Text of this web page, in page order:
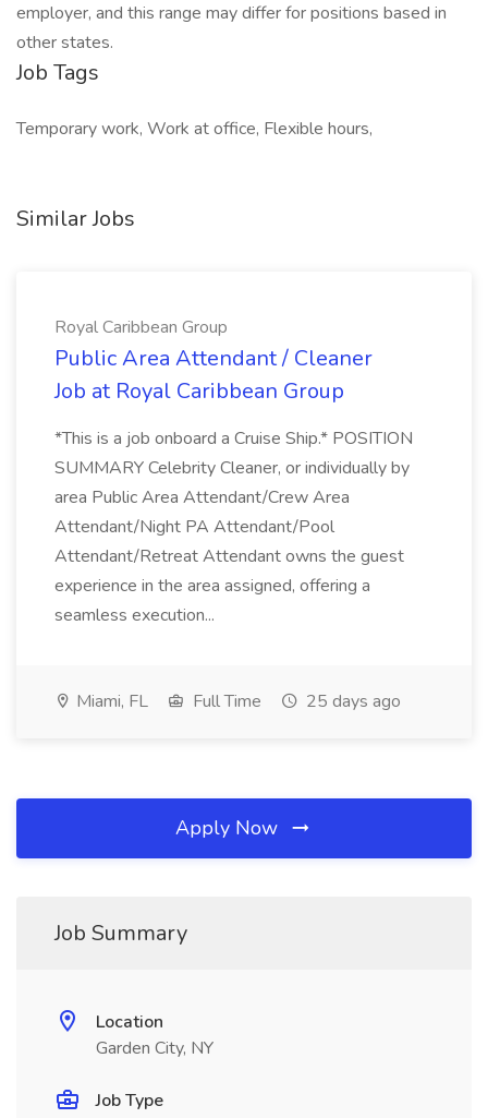
employer, and this range may differ for positions based in
other states.
Job Tags
Temporary work, Work at office, Flexible hours,
Similar Jobs
Royal Caribbean Group
Public Area Attendant / Cleaner
Job at Royal Caribbean Group
*This is a job onboard a Cruise Ship.* POSITION
SUMMARY Celebrity Cleaner, or individually by
area Public Area Attendant/Crew Area
Attendant/Night PA Attendant/Pool
Attendant/Retreat Attendant owns the guest
experience in the area assigned, offering a
seamless execution...
Miami, FL Full Time 25 days ago
Apply Now
Job Summary
Location
Garden City, NY
Job Type